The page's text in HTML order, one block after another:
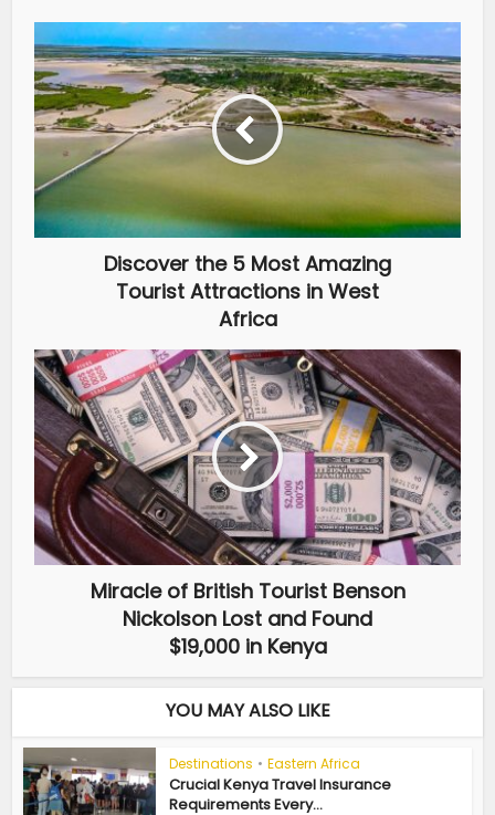
Discover the 5 Most Amazing
Tourist Attractions in West
Africa
Miracle of British Tourist Benson
Nickolson Lost and Found
$19,000 in Kenya
YOU MAY ALSO LIKE
Destinations • Eastern Africa
Crucial Kenya Travel Insurance
Requirements Every...